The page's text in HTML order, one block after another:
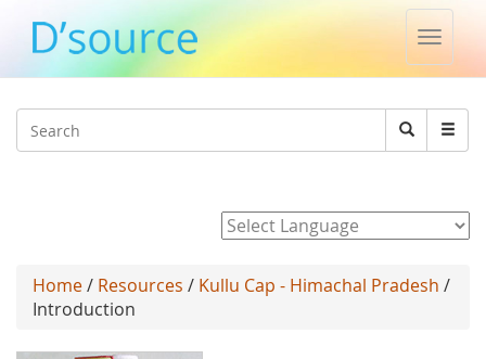
Toggle
Search
Search
Home/ Resources / Kullu Cap - Himachal Pradesh /
Introduction